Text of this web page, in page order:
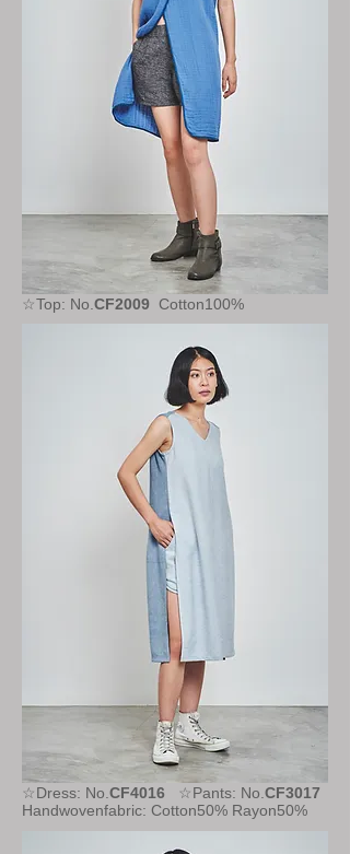
☆Top: No. CF2009 Cotton100%
☆Dress: No. CF4016 ☆Pants: No. CF3017
Handwovenfabric: Cotton50% Rayon50%